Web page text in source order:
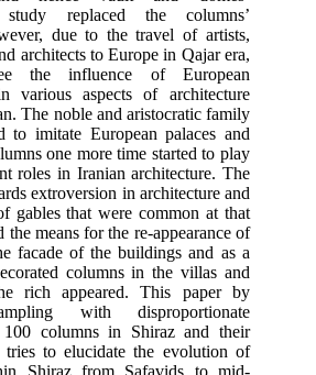
study replaced the columns’
due to the travel of artists,
architects to Europe in Qajar era,
the influence of European
various aspects of architecture
The noble and aristocratic family
to imitate European palaces and
one more time started to play
roles in Iranian architecture. The
extroversion in architecture and
gables that were common at that
the means for the re-appearance of
facade of the buildings and as a
columns in the villas and
rich appeared. This paper by
with disproportionate
columns in Shiraz and their
tries to elucidate the evolution of